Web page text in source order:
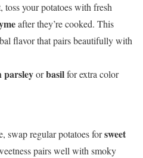
your potatoes with fresh
after they’re cooked. This
flavor that pairs beautifully with
parsleyorbasilfor extra color
swap regular potatoes forsweet
pairs well with smoky